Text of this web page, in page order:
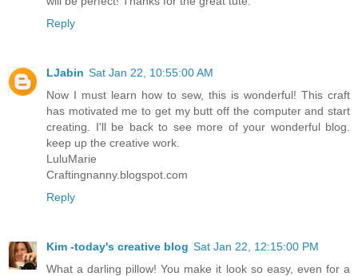
Reply
LJabin Sat Jan 22, 10:55:00 AM
Now I must learn how to sew, this is wonderful! This craft
has motivated me to get my butt off the computer and start
creating. I'll be back to see more of your wonderful blog.
keep up the creative work.
LuluMarie
Craftingnanny.blogspot.com
Reply
Kim -today's creative blog Sat Jan 22, 12:15:00 PM
What a darling pillow! You make it look so easy, even for a